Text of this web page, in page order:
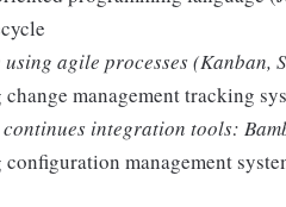
agile processes (Kanban,
management tracking
integration tools:
management